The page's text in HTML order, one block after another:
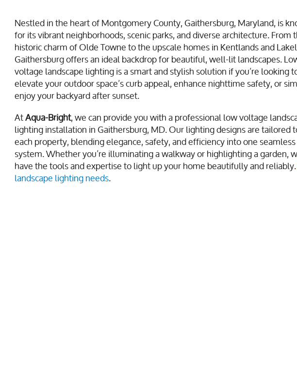
Nestled in the heart of Montgomery County, Gaithersburg, Maryland, is
for its vibrant neighborhoods, scenic parks, and diverse architecture. From
historic charm of Olde Towne to the upscale homes in Kentlands and
Gaithersburg offers an ideal backdrop for beautiful, well-lit landscapes.
voltage landscape lighting is a smart and stylish solution if you’re looking
elevate your outdoor space’s curb appeal, enhance nighttime safety, or
enjoy your backyard after sunset.
AtAqua-Bright, we can provide you with a professional low voltage
lighting installation in Gaithersburg, MD. Our lighting designs are tailored
each property, blending elegance, safety, and efficiency into one seamless
system. Whether you’re illuminating a walkway or highlighting a garden,
have the tools and expertise to light up your home beautifully and reliably.
landscape lighting needs.